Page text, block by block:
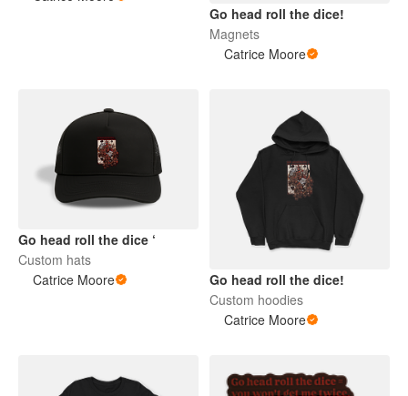
Go head roll the dice!
Magnets
Catrice Moore
Go head roll the dice ‘
Custom hats
Catrice Moore
Go head roll the dice!
Custom hoodies
Catrice Moore